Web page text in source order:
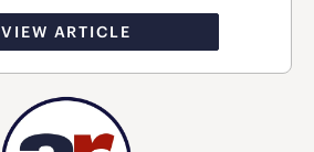
VIEW ARTICLE